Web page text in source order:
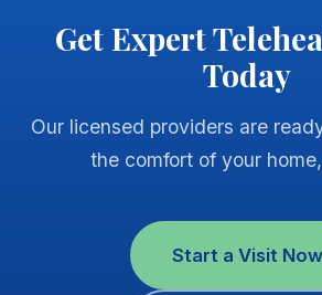
Get Expert
Today
Our licensed providers are
the comfort of your
Start a Visit Now